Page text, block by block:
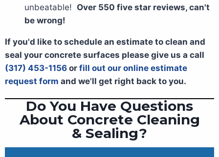
unbeatable! Over 550 five star reviews, can't
be wrong!
If you'd like to schedule an estimate to clean and
seal your concrete surfaces please give us a call
(317) 453-1156 or fill out our online estimate
request form and we'll get right back to you.
Do You Have Questions
About Concrete Cleaning
& Sealing?